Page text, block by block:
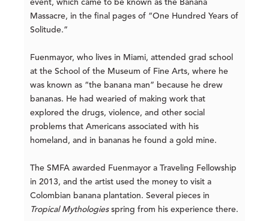
event, which came to be known as the Banana
Massacre, in the final pages of “One Hundred Years of
Solitude.”
Fuenmayor, who lives in Miami, attended grad school
at the School of the Museum of Fine Arts, where he
was known as “the banana man” because he drew
bananas. He had wearied of making work that
explored the drugs, violence, and other social
problems that Americans associated with his
homeland, and in bananas he found a gold mine.
The SMFA awarded Fuenmayor a Traveling Fellowship
in 2013, and the artist used the money to visit a
Colombian banana plantation. Several pieces in
Tropical Mythologiesspring from his experience there.